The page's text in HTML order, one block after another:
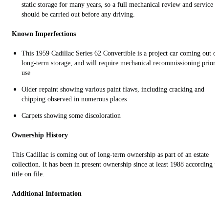
static storage for many years, so a full mechanical review and service
should be carried out before any driving.
Known Imperfections
This 1959 Cadillac Series 62 Convertible is a project car coming out of
long-term storage, and will require mechanical recommissioning prior
use
Older repaint showing various paint flaws, including cracking and
chipping observed in numerous places
Carpets showing some discoloration
Ownership History
This Cadillac is coming out of long-term ownership as part of an estate
collection. It has been in present ownership since at least 1988 according
title on file.
Additional Information